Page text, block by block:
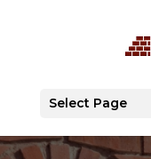
Select Page